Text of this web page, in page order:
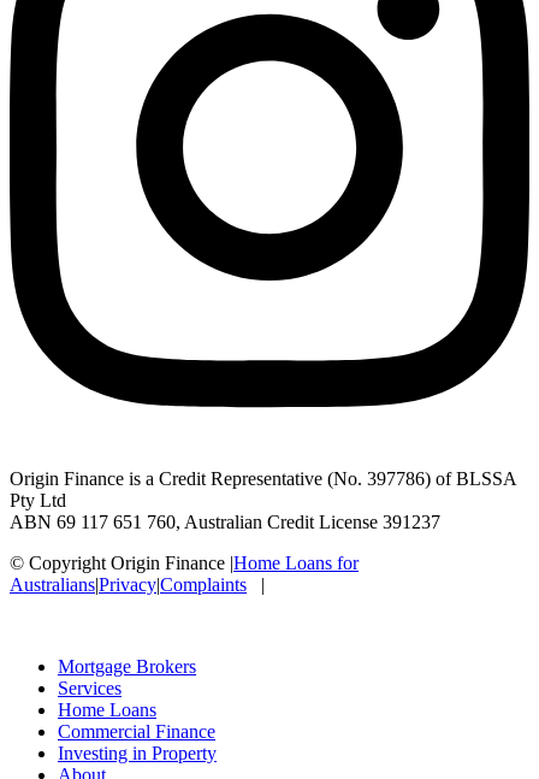
Origin Finance is a Credit Representative (No. 397786) of BLSSA
Pty Ltd
ABN 69 117 651 760, Australian Credit License 391237
© Copyright Origin Finance |Home Loans for
Australians|Privacy|Complaints |
Mortgage Brokers
Services
Home Loans
Commercial Finance
Investing in Property